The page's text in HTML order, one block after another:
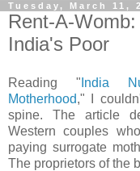
Tuesday, March 11,
Rent-A-
India's Poor
Reading " India
Motherhood," I
spine. The article
Western couples
paying surrogate
The proprietors of the